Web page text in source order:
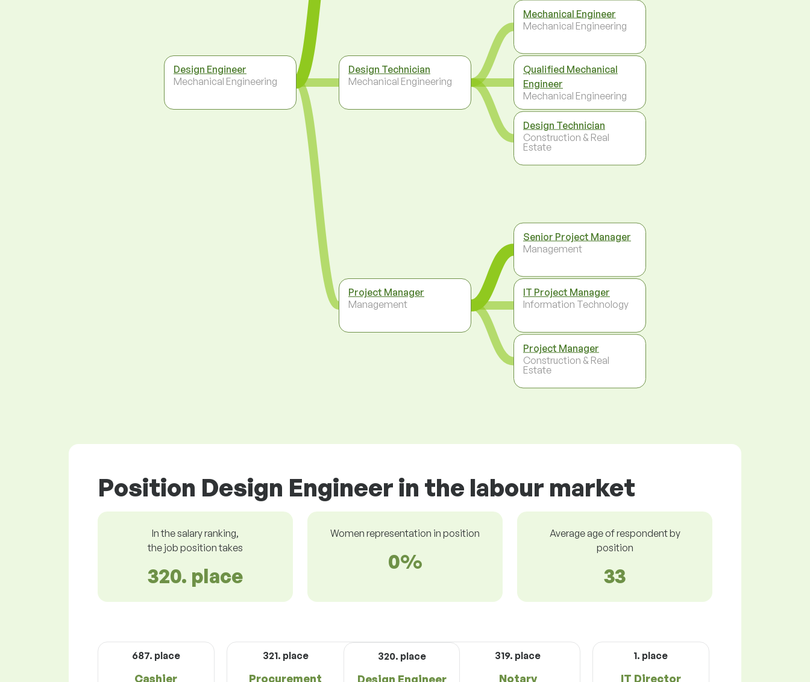
Design Engineer
Mechanical Engineering
Design Technician
Mechanical Engineering
Project Manager
Management
Mechanical Engineer
Mechanical Engineering
Qualified Mechanical
Engineer
Mechanical Engineering
Design Technician
Construction & Real
Estate
Senior Project Manager
Management
IT Project Manager
Information Technology
Project Manager
Construction & Real
Estate
Position Design Engineer in the labour market
In the salary ranking,
the job position takes
320. place
Women representation in position
0%
Average age of respondent by
position
33
687. place
Cashier
321. place
Procurement
320. place
Design Engineer
319. place
Notary
1. place
IT Director